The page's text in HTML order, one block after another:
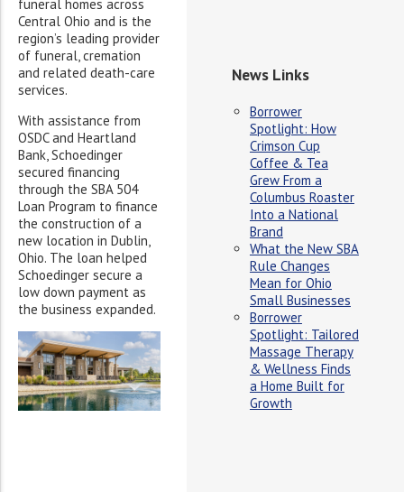
funeral homes across
Central Ohio and is the
region’s leading provider
of funeral, cremation
and related death-care
services.
With assistance from
OSDC and Heartland
Bank, Schoedinger
secured financing
through the SBA 504
Loan Program to finance
the construction of a
new location in Dublin,
Ohio. The loan helped
Schoedinger secure a
low down payment as
the business expanded.
News Links
Borrower
Spotlight: How
Crimson Cup
Coffee & Tea
Grew From a
Columbus Roaster
Into a National
Brand
What the New SBA
Rule Changes
Mean for Ohio
Small Businesses
Borrower
Spotlight: Tailored
Massage Therapy
& Wellness Finds
a Home Built for
Growth